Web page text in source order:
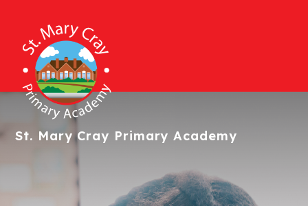
St. Mary Cray Primary Academy